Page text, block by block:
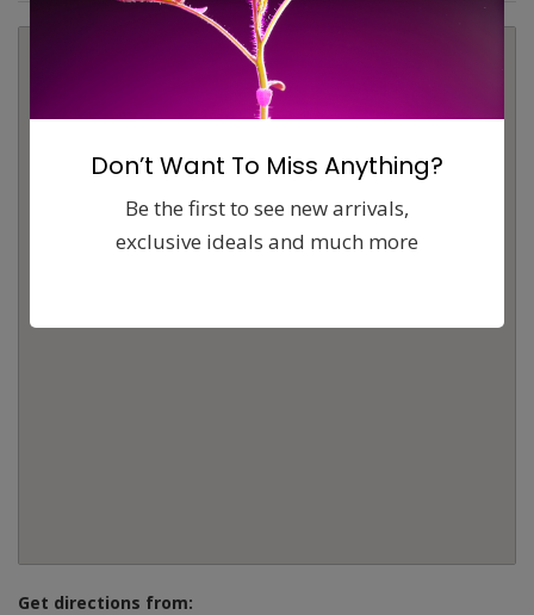
Get directions from:
Don’t Want To Miss Anything?
Be the first to see new arrivals,
exclusive ideals and much more